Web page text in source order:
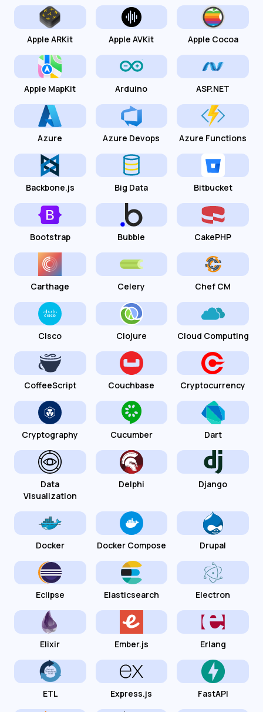
Apple ARKit Apple AVKit Apple Cocoa
Apple MapKit Arduino ASP.NET
Azure Azure Devops Azure Functions
Backbone.js Big Data Bitbucket
Bootstrap Bubble CakePHP
Carthage Celery Chef CM
Cisco Clojure Cloud Computing
CoffeeScript Couchbase Cryptocurrency
Cryptography Cucumber Dart
Data
Visualization
Delphi Django
Docker Docker Compose Drupal
Eclipse Elasticsearch Electron
Elixir Ember.js Erlang
ETL Express.js FastAPI